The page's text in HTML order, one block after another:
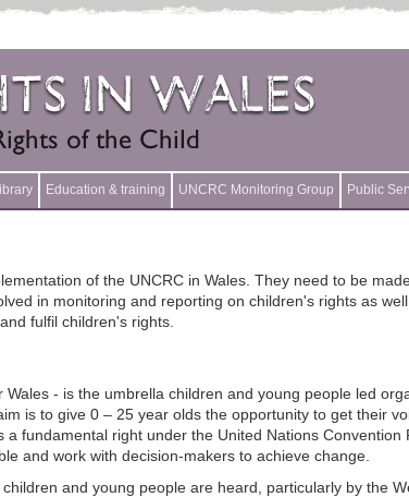
Education & training UNCRC Monitoring Group Public
of the UNCRC in Wales. They need to be
in monitoring and reporting on children's rights as
fulfil children's rights.
- is the umbrella children and young people led
is to give 0 – 25 year olds the opportunity to get their
fundamental right under the United Nations Convention
and work with decision-makers to achieve change.
and young people are heard, particularly by the